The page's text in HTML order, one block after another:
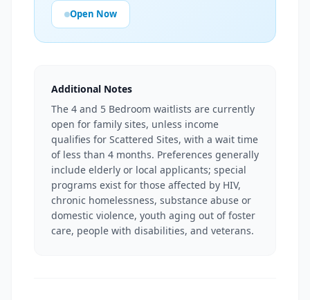
Open Now
Additional Notes
The 4 and 5 Bedroom waitlists are currently
open for family sites, unless income
qualifies for Scattered Sites, with a wait time
of less than 4 months. Preferences generally
include elderly or local applicants; special
programs exist for those affected by HIV,
chronic homelessness, substance abuse or
domestic violence, youth aging out of foster
care, people with disabilities, and veterans.